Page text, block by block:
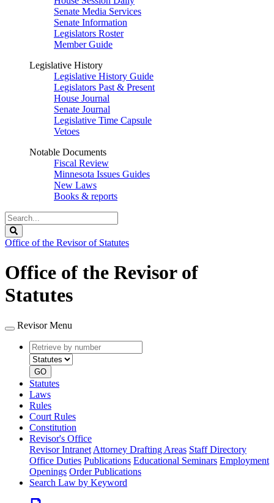
Senate Media Services
Senate Information
Legislators Roster
Member Guide
Legislative History
Legislative History Guide
Legislators Past & Present
House Journal
Senate Journal
Legislative Time Capsule
Vetoes
Notable Documents
Fiscal Review
Minnesota Issues Guides
New Laws
Books & reports
Search
Legislature
Office of the Revisor of Statutes
Office of the Revisor of
Statutes
Revisor Menu
Retrieve
by
number
type
GO
Statutes
Laws
Rules
Court Rules
Constitution
Revisor's Office
Revisor Intranet Attorney Drafting Areas Staff Directory
Office Duties Publications Educational Seminars Employment
Openings Order Publications
Search Law by Keyword